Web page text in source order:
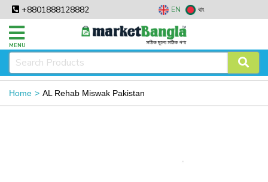
+8801888128882 EN বাং
MENU
Home AL Rehab Miswak Pakistan